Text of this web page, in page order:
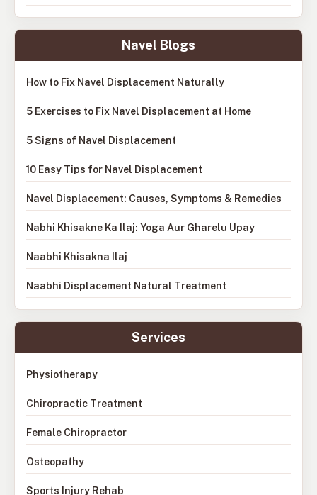
Navel Blogs
How to Fix Navel Displacement Naturally
5 Exercises to Fix Navel Displacement at Home
5 Signs of Navel Displacement
10 Easy Tips for Navel Displacement
Navel Displacement: Causes, Symptoms & Remedies
Nabhi Khisakne Ka Ilaj: Yoga Aur Gharelu Upay
Naabhi Khisakna Ilaj
Naabhi Displacement Natural Treatment
Services
Physiotherapy
Chiropractic Treatment
Female Chiropractor
Osteopathy
Sports Injury Rehab